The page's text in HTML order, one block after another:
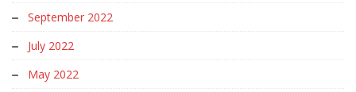
September 2022
July 2022
May 2022